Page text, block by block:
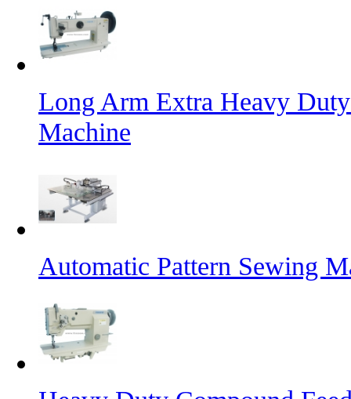
Long Arm Extra Heavy
Machine
Automatic Pattern Sewing